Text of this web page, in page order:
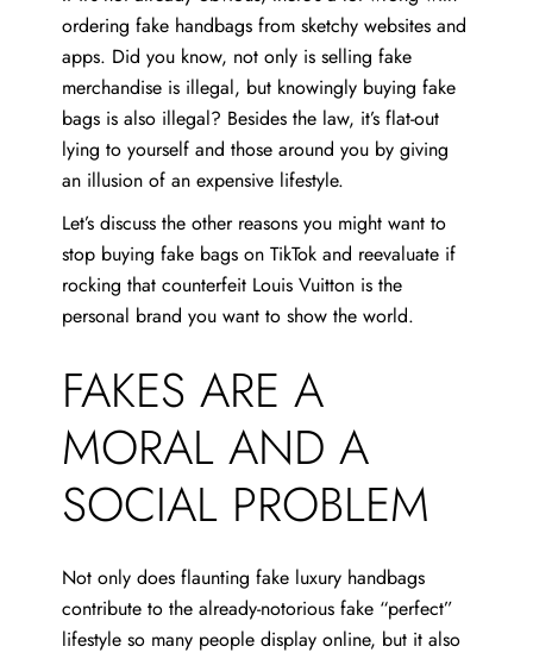
ordering fake handbags from sketchy websites and
apps. Did you know, not only is selling fake
merchandise is illegal, but knowingly buying fake
bags is also illegal? Besides the law, it’s flat-out
lying to yourself and those around you by giving
an illusion of an expensive lifestyle.
Let’s discuss the other reasons you might want to
stop buying fake bags on TikTok and reevaluate if
rocking that counterfeit Louis Vuitton is the
personal brand you want to show the world.
FAKES ARE A
MORAL AND A
SOCIAL PROBLEM
Not only does flaunting fake luxury handbags
contribute to the already-notorious fake “perfect”
lifestyle so many people display online, but it also